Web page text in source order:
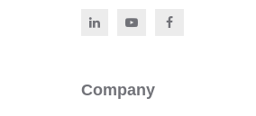
Company